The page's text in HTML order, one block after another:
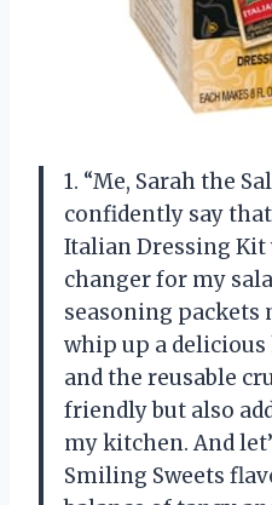
1. “Me, Sarah the
confidently say
Italian Dressing Kit
changer for my
seasoning packets
whip up a
and the reusable
friendly but also
my kitchen. And
Smiling Sweets